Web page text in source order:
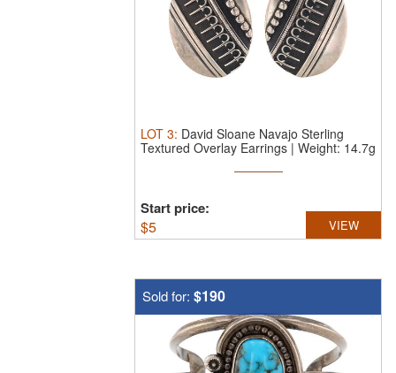
LOT 3: David Sloane Navajo Sterling
Textured Overlay Earrings | Weight: 14.7g
Start price:
$5 VIEW
Sold for: $190